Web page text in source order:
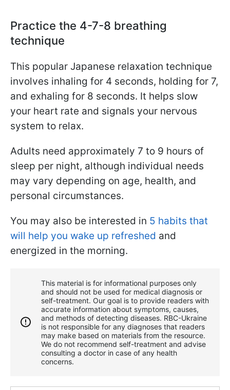
Practice the 4-7-8 breathing
technique
This popular Japanese relaxation technique
involves inhaling for 4 seconds, holding for 7,
and exhaling for 8 seconds. It helps slow
your heart rate and signals your nervous
system to relax.
Adults need approximately 7 to 9 hours of
sleep per night, although individual needs
may vary depending on age, health, and
personal circumstances.
You may also be interested in 5 habits that
will help you wake up refreshed and
energized in the morning.
This material is for informational purposes only
and should not be used for medical diagnosis or
self-treatment. Our goal is to provide readers with
accurate information about symptoms, causes,
and methods of detecting diseases. RBС-Ukraine
is not responsible for any diagnoses that readers
may make based on materials from the resource.
We do not recommend self-treatment and advise
consulting a doctor in case of any health
concerns.